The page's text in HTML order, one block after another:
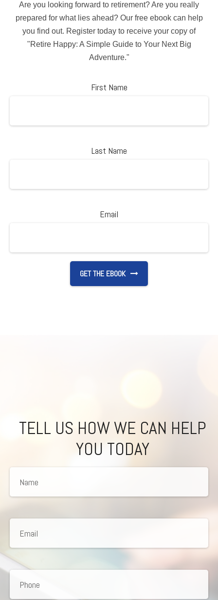
Are you looking forward to retirement? Are you really
prepared for what lies ahead? Our free ebook can help
you find out. Register today to receive your copy of
"Retire Happy: A Simple Guide to Your Next Big
Adventure."
First Name
Last Name
Email
GET THE EBOOK
TELL US HOW WE CAN HELP
YOU TODAY